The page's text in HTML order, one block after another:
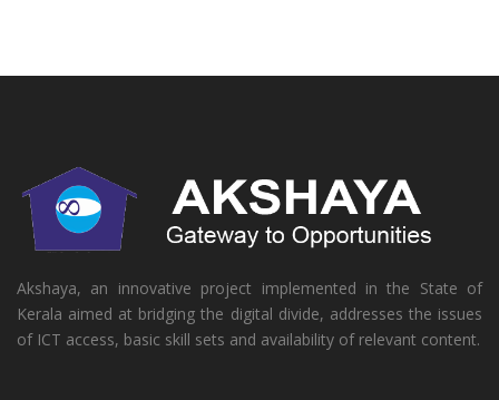
Akshaya, an innovative project implemented in the State of
Kerala aimed at bridging the digital divide, addresses the issues
of ICT access, basic skill sets and availability of relevant content.